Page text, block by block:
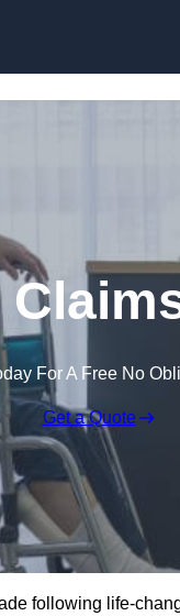
For A Free No
Get a Quote
following life-